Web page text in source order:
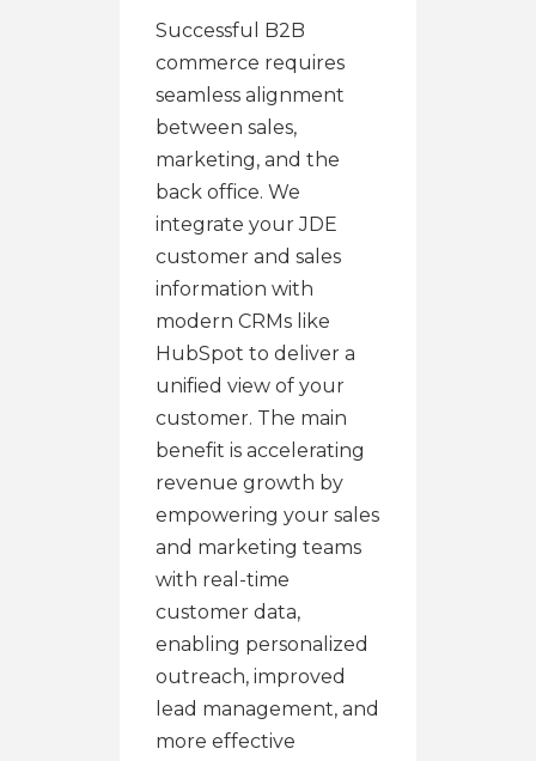
Successful B2B
commerce requires
seamless alignment
between sales,
marketing, and the
back office. We
integrate your JDE
customer and sales
information with
modern CRMs like
HubSpot to deliver a
unified view of your
customer. The main
benefit is accelerating
revenue growth by
empowering your sales
and marketing teams
with real-time
customer data,
enabling personalized
outreach, improved
lead management, and
more effective